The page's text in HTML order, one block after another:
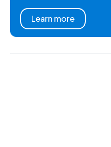
Learn more